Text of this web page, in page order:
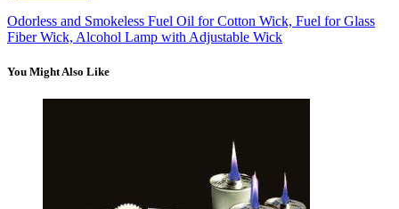
Odorless and Smokeless Fuel Oil for Cotton Wick, Fuel for Glass
Fiber Wick, Alcohol Lamp with Adjustable Wick
You Might Also Like